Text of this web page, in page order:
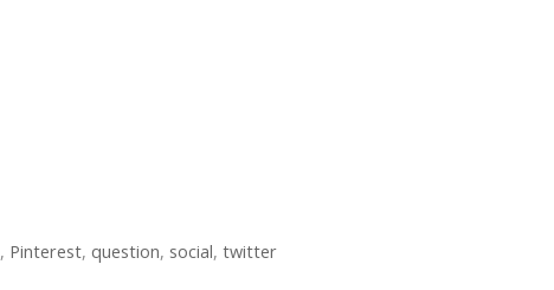
, Pinterest, question, social, twitter